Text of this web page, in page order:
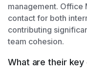
management. Office
contact for both
contributing
team cohesion.
What are their